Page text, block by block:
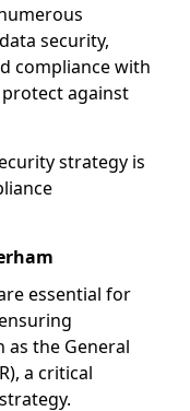
security,
compliance with
against
strategy is
essential for
the General
a critical